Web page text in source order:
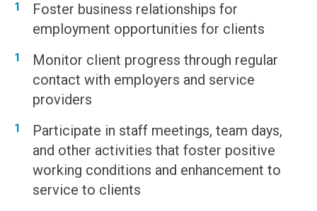
Foster business relationships for
employment opportunities for clients
Monitor client progress through regular
contact with employers and service
providers
Participate in staff meetings, team days,
and other activities that foster positive
working conditions and enhancement to
service to clients